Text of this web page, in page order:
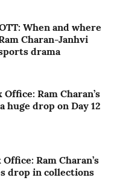
When and where
Charan-Janhvi
drama
Office: Ram Charan’s
huge drop on Day 12
Office: Ram Charan’s
drop in collections